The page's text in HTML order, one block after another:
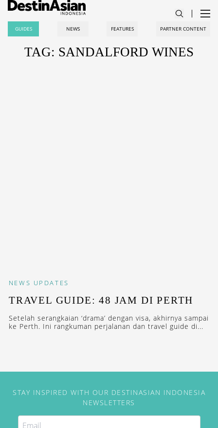
GUIDES NEWS FEATURES PARTNER CONTENT
TAG: SANDALFORD WINES
NEWS UPDATES
TRAVEL GUIDE: 48 JAM DI PERTH
Setelah serangkaian ‘drama’ dengan visa, akhirnya sampai
ke Perth. Ini rangkuman perjalanan dan travel guide di...
STAY INSPIRED WITH OUR DESTINASIAN INDONESIA
NEWSLETTERS